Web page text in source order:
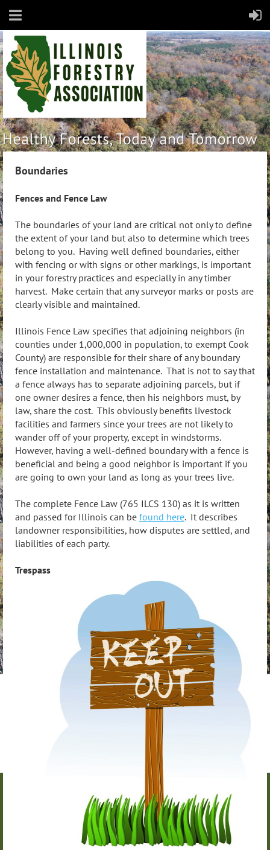
Boundaries
Fences and Fence Law
The boundaries of your land are critical not only to define
the extent of your land but also to determine which trees
belong to you. Having well defined boundaries, either
with fencing or with signs or other markings, is important
in your forestry practices and especially in any timber
harvest. Make certain that any surveyor marks or posts are
clearly visible and maintained.
Illinois Fence Law specifies that adjoining neighbors (in
counties under 1,000,000 in population, to exempt Cook
County) are responsible for their share of any boundary
fence installation and maintenance. That is not to say that
a fence always has to separate adjoining parcels, but if
one owner desires a fence, then his neighbors must, by
law, share the cost. This obviously benefits livestock
facilities and farmers since your trees are not likely to
wander off of your property, except in windstorms.
However, having a well-defined boundary with a fence is
beneficial and being a good neighbor is important if you
are going to own your land as long as your trees live.
The complete Fence Law (765 ILCS 130) as it is written
and passed for Illinois can be found here. It describes
landowner responsibilities, how disputes are settled, and
liabilities of each party.
Trespass